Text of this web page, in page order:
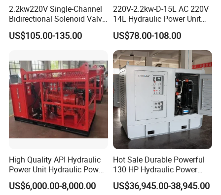
2.2kw220V Single-Channel
Bidirectional Solenoid Valve
12L Cubic Power Unit
US$105.00-135.00
220V-2.2kw-D-15L AC 220V
14L Hydraulic Power Unit
for Group Dump Truck,
Single Acting, Oil Flow 6.4
L/Min, Black and Silver
US$78.00-108.00
High Quality API Hydraulic
Power Unit Hydraulic Power
Station for Well Drilling
Power Tong
US$6,000.00-8,000.00
Hot Sale Durable Powerful
130 HP Hydraulic Power
Pack Hydraulic Power Unit
with Factory Price
US$36,945.00-38,945.00